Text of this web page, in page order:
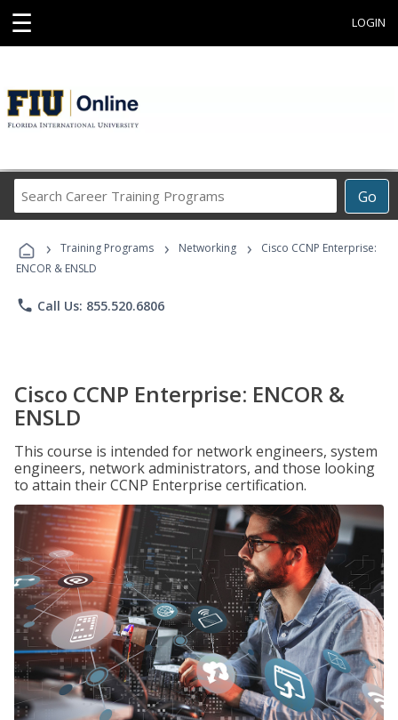
☰ LOGIN
Go
Career
Programs
› Training Programs › Networking ›
Cisco CCNP Enterprise:
ENCOR & ENSLD
phone Call Us: 855.520.6806
Cisco CCNP Enterprise: ENCOR &
ENSLD
This course is intended for network engineers, system
engineers, network administrators, and those looking
to attain their CCNP Enterprise certification.